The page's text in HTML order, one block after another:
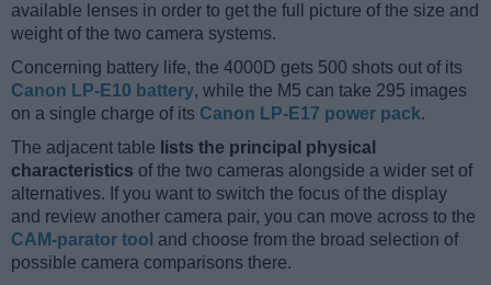
available lenses in order to get the full picture of the size and
weight of the two camera systems.
Concerning battery life, the 4000D gets 500 shots out of its
Canon LP-E10 battery, while the M5 can take 295 images
on a single charge of its Canon LP-E17 power pack.
The adjacent table lists the principal physical
characteristics of the two cameras alongside a wider set of
alternatives. If you want to switch the focus of the display
and review another camera pair, you can move across to the
CAM-parator tool and choose from the broad selection of
possible camera comparisons there.